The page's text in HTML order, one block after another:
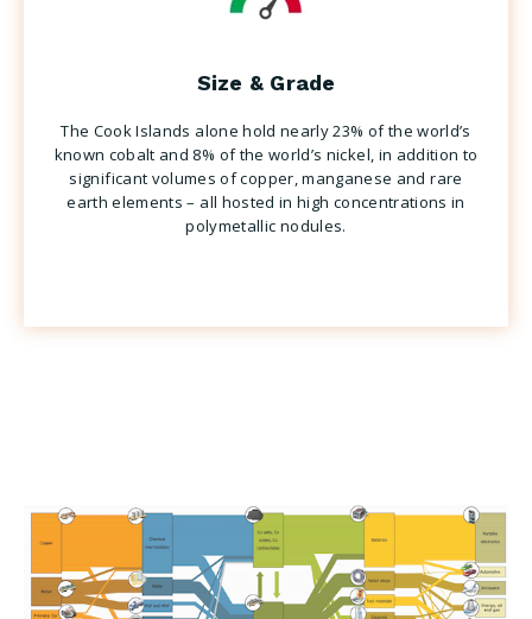
Size & Grade
The Cook Islands alone hold nearly 23% of the world’s
known cobalt and 8% of the world’s nickel, in addition to
significant volumes of copper, manganese and rare
earth elements – all hosted in high concentrations in
polymetallic nodules.